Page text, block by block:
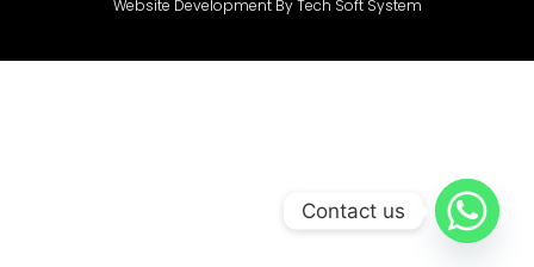
Website Development By Tech Soft System
Contact us